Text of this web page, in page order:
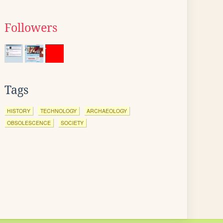
Followers
Tags
HISTORY TECHNOLOGY
ARCHAEOLOGY
OBSOLESCENCE
SOCIETY